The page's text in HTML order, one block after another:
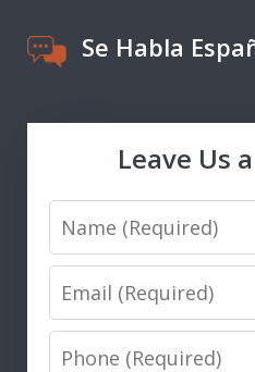
Se Habla
Leave Us
Name
Email
Phone